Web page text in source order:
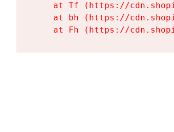
at Tf (https://
at bh (https://
at Fh (https://